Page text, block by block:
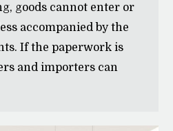
goods cannot enter or
accompanied by the
If the paperwork is
and importers can